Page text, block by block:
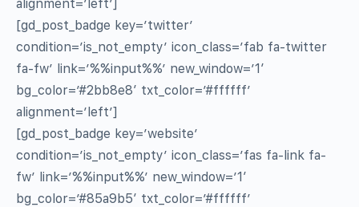
alignment=’left’]
[gd_post_badge key=’twitter’
condition=’is_not_empty’ icon_class=’fab fa-twitter
fa-fw’ link=’%%input%%’ new_window=’1′
bg_color=’#2bb8e8′ txt_color=’#ffffff’
alignment=’left’]
[gd_post_badge key=’website’
condition=’is_not_empty’ icon_class=’fas fa-link fa-
fw’ link=’%%input%%’ new_window=’1′
bg_color=’#85a9b5′ txt_color=’#ffffff’